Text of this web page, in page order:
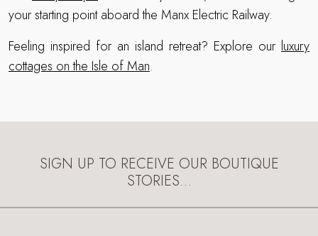
your starting point aboard the Manx Electric Railway.
Feeling inspired for an island retreat? Explore our luxury
cottages on the Isle of Man.
SIGN UP TO RECEIVE OUR BOUTIQUE
STORIES…